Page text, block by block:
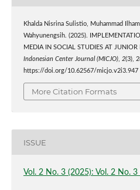
Khalda Nisrina Sulistio, Muhammad
Wahyunengsih. (2025).
MEDIA IN SOCIAL STUDIES AT JUNIOR
Indonesian Center Journal (MICJO), 2(3),
https://doi.org/10.62567/micjo.v2i3.947
More Citation Formats
ISSUE
Vol. 2 No. 3 (2025): Vol. 2 No.